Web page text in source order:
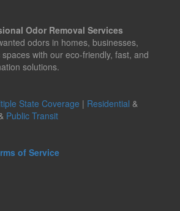
Odor Removal Services
odors in homes, businesses,
with our eco-friendly, fast, and
solutions.
State Coverage | Residential &
Public Transit
of Service